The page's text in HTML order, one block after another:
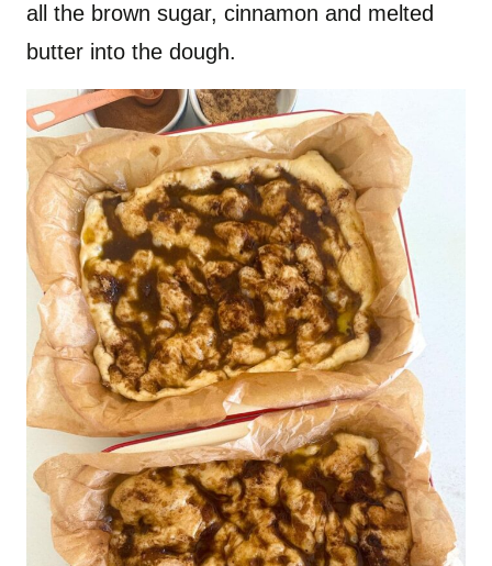
all the brown sugar, cinnamon and melted
butter into the dough.